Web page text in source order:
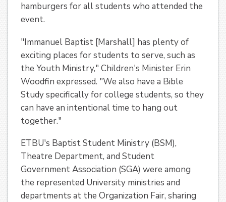
hamburgers for all students who attended the
event.
"Immanuel Baptist [Marshall] has plenty of
exciting places for students to serve, such as
the Youth Ministry," Children's Minister Erin
Woodfin expressed. "We also have a Bible
Study specifically for college students, so they
can have an intentional time to hang out
together."
ETBU's Baptist Student Ministry (BSM),
Theatre Department, and Student
Government Association (SGA) were among
the represented University ministries and
departments at the Organization Fair, sharing